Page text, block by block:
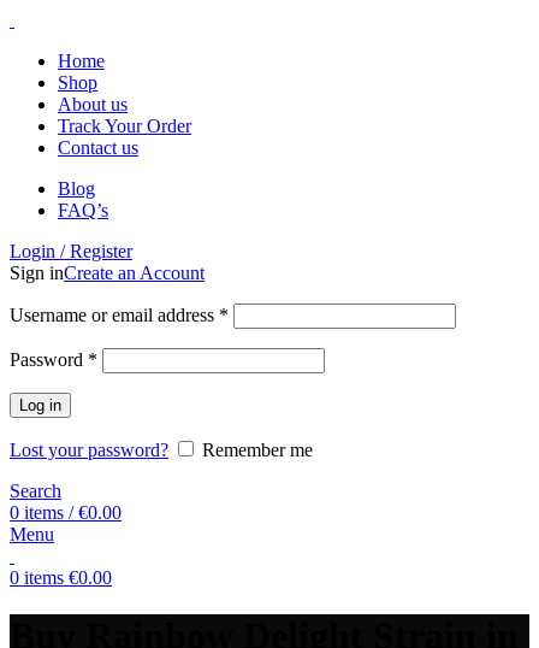
Home
Shop
About us
Track Your Order
Contact us
Blog
FAQ’s
Login / Register
Sign inCreate an Account
Username or email address *
Password *
Log in
Lost your password?
Remember me
Search
0 items / €0.00
Menu
0 items €0.00